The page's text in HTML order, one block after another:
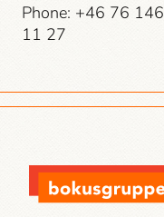
Phone: +46 76 146
11 27